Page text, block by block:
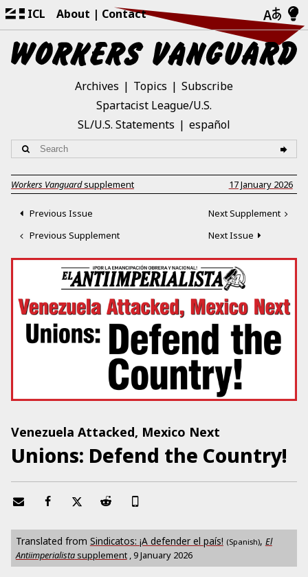
ICL About Contact
Archives Topics
Subscribe
Spartacist League/U.S.
SL/U.S. Statements
español
Workers Vanguardsupplement 17 January 2026
Previous Issue
Previous Supplement
Next Supplement
Next Issue
Venezuela Attacked, Mexico Next
Unions: Defend the Country!
Translated from Sindicatos: ¡A defender el país! (Spanish), El
Antiimperialistasupplement ,9 January 2026